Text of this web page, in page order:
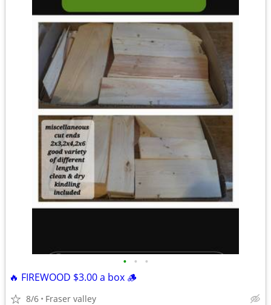
• • •
🔥 FIREWOOD $3.00 a box 🪵
8/6 Fraser valley